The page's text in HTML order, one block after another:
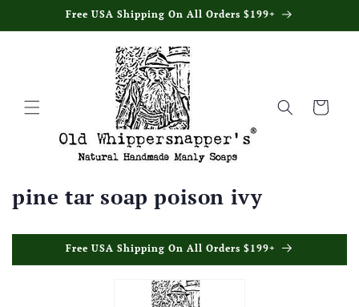
Skip toFree USA Shipping On All Orders $199+
Cart
pine tar soap poison ivy
Skip toFree USA Shipping On All Orders $199+